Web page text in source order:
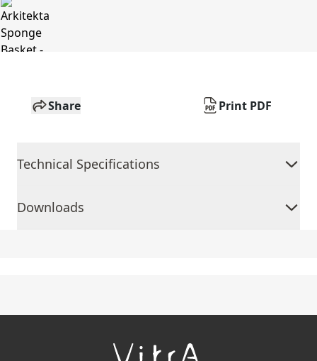
Share Print PDF
Technical Specifications
Downloads